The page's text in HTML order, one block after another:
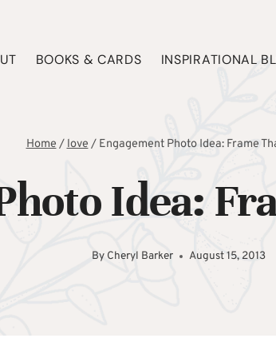
BOOKS & CARDS INSPIRATIONAL
Home/love/ Engagement Photo Idea: Frame
Idea:
By Cheryl Barker August 15, 2013